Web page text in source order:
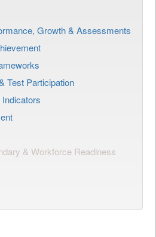
Growth & Assessments
Test Participation
& Workforce Readiness